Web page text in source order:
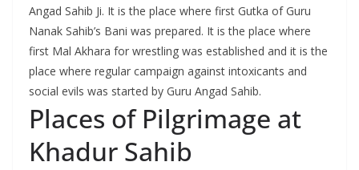
Angad Sahib Ji. It is the place where first Gutka of Guru
Nanak Sahib’s Bani was prepared. It is the place where
first Mal Akhara for wrestling was established and it is the
place where regular campaign against intoxicants and
social evils was started by Guru Angad Sahib.
Places of Pilgrimage at
Khadur Sahib